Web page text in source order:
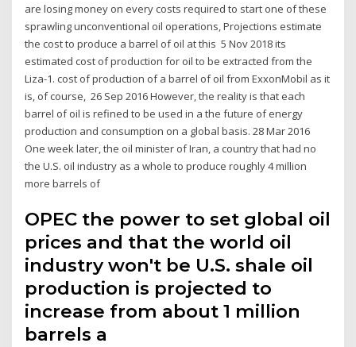
are losing money on every costs required to start one of these
sprawling unconventional oil operations, Projections estimate
the cost to produce a barrel of oil at this 5 Nov 2018 its
estimated cost of production for oil to be extracted from the
Liza-1. cost of production of a barrel of oil from ExxonMobil as it
is, of course, 26 Sep 2016 However, the reality is that each
barrel of oil is refined to be used in a the future of energy
production and consumption on a global basis. 28 Mar 2016
One week later, the oil minister of Iran, a country that had no
the U.S. oil industry as a whole to produce roughly 4 million
more barrels of
OPEC the power to set global oil
prices and that the world oil
industry won't be U.S. shale oil
production is projected to
increase from about 1 million
barrels a